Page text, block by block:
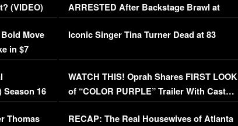
(VIDEO)
Move
in $7
Season 16
Thomas
ARRESTED After Backstage Brawl at
Mayweather Fight
Iconic Singer Tina Turner Dead at 83
WATCH THIS! Oprah Shares FIRST LOOK
of “COLOR PURPLE” Trailer With Cast…
(VIDEO)
RECAP: The Real Housewives of Atlanta